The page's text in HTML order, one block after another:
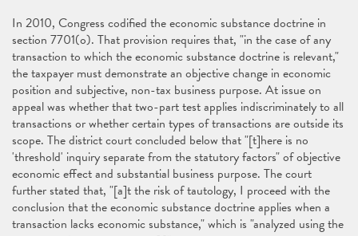
In 2010, Congress codified the economic substance doctrine in
section 7701(o). That provision requires that, "in the case of any
transaction to which the economic substance doctrine is relevant,"
the taxpayer must demonstrate an objective change in economic
position and subjective, non-tax business purpose. At issue on
appeal was whether that two-part test applies indiscriminately to all
transactions or whether certain types of transactions are outside its
scope. The district court concluded below that "[t]here is no
'threshold' inquiry separate from the statutory factors" of objective
economic effect and substantial business purpose. The court
further stated that, "[a]t the risk of tautology, I proceed with the
conclusion that the economic substance doctrine applies when a
transaction lacks economic substance," which is "analyzed using the